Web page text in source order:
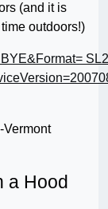
(and it is
outdoors!)
Vermont
a Hood